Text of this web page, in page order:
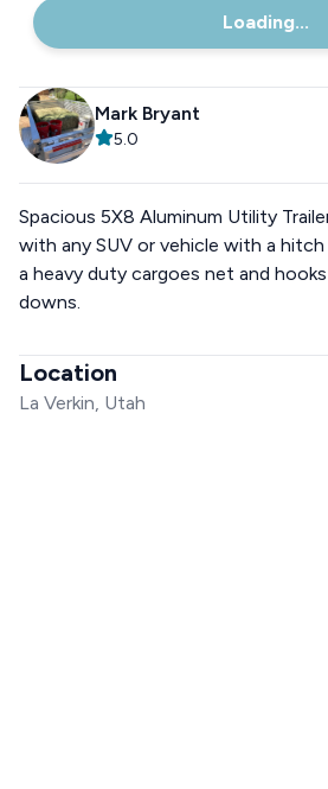
Loading...
Mark Bryant
5.0
Spacious 5X8 Aluminum Utility
with any SUV or vehicle with a
a heavy duty cargoes net and
downs.
Location
La Verkin, Utah